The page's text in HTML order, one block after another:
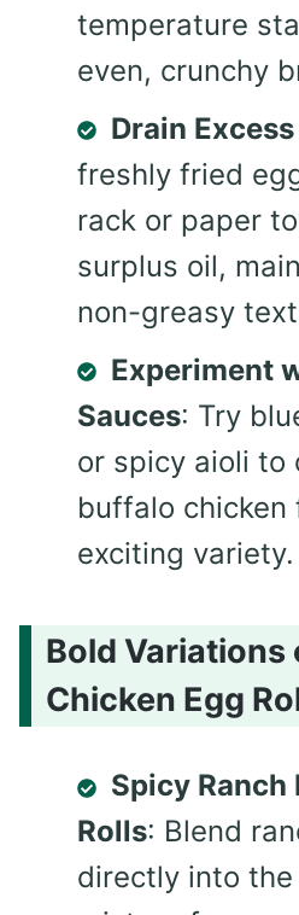
temperature
even, crunchy
Drain
freshly fried
rack or paper
surplus oil,
non-greasy
Experiment
Sauces: Try
or spicy aioli to
buffalo chicken
exciting variety.
Bold Variations
Chicken Egg
Spicy
Rolls: Blend
directly into